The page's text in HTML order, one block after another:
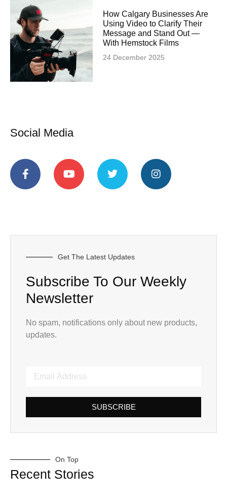
How Calgary Businesses Are
Using Video to Clarify Their
Message and Stand Out —
With Hemstock Films
24 December 2025
Social Media
Get The Latest Updates
Subscribe To Our Weekly
Newsletter
No spam, notifications only about new products,
updates.
SUBSCRIBE
On Top
Recent Stories